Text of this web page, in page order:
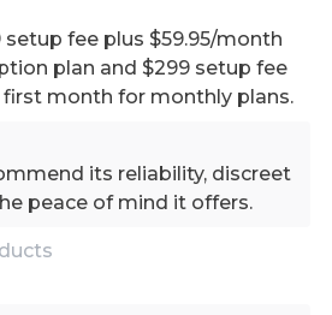
setup fee plus $59.95/month
plan and $299 setup fee
first month for monthly plans.
its reliability, discreet
peace of mind it offers.